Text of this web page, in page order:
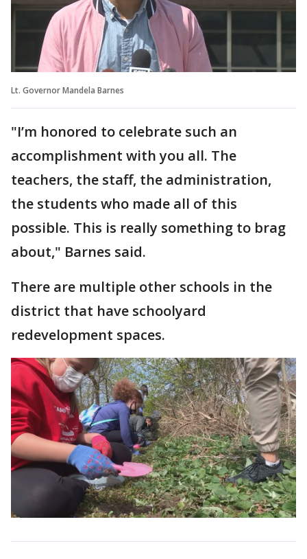
Lt. Governor Mandela Barnes
"I’m honored to celebrate such an
accomplishment with you all. The
teachers, the staff, the administration,
the students who made all of this
possible. This is really something to brag
about," Barnes said.
There are multiple other schools in the
district that have schoolyard
redevelopment spaces.